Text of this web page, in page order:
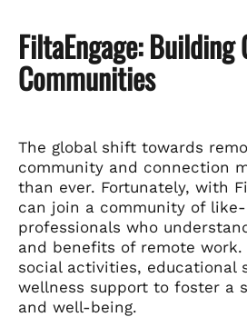
FiltaEngage: Building
Communities
The global shift towards
community and connection
than ever. Fortunately, with
can join a community of
professionals who
and benefits of remote work.
social activities, educational
wellness support to foster a
and well-being.